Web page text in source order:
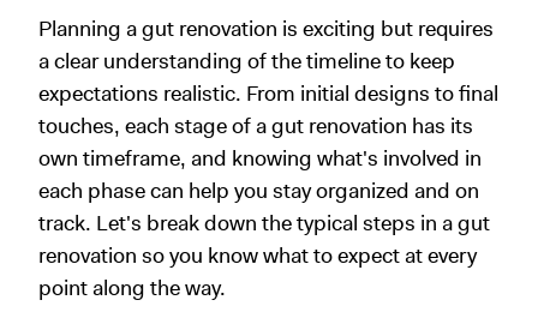
Planning a gut renovation is exciting but requires
a clear understanding of the timeline to keep
expectations realistic. From initial designs to final
touches, each stage of a gut renovation has its
own timeframe, and knowing what's involved in
each phase can help you stay organized and on
track. Let's break down the typical steps in a gut
renovation so you know what to expect at every
point along the way.